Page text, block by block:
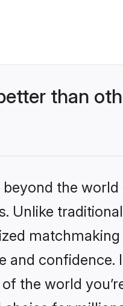
than
beyond the
Unlike
and confidence.
the world